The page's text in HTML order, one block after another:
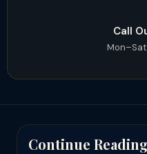
Call
Continue Reading